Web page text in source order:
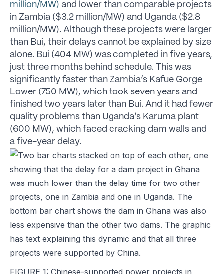
million/MW) and lower than comparable projects
in Zambia ($3.2 million/MW) and Uganda ($2.8
million/MW). Although these projects were larger
than Bui, their delays cannot be explained by size
alone. Bui (404 MW) was completed in five years,
just three months behind schedule. This was
significantly faster than Zambia’s Kafue Gorge
Lower (750 MW), which took seven years and
finished two years later than Bui. And it had fewer
quality problems than Uganda’s Karuma plant
(600 MW), which faced cracking dam walls and
a five-year delay.
FIGURE 1: Chinese-supported power projects in